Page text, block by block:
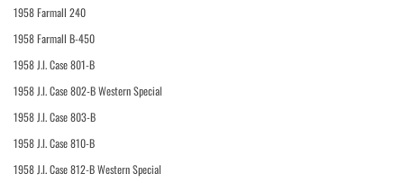
1958 Farmall 240
1958 Farmall B-450
1958 J.I. Case 801-B
1958 J.I. Case 802-B Western Special
1958 J.I. Case 803-B
1958 J.I. Case 810-B
1958 J.I. Case 812-B Western Special